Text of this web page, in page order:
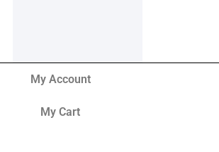
My Account
My Cart